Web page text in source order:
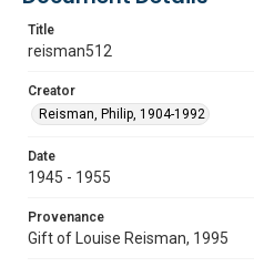
Title
reisman512
Creator
Reisman, Philip, 1904-1992
Date
1945 - 1955
Provenance
Gift of Louise Reisman, 1995